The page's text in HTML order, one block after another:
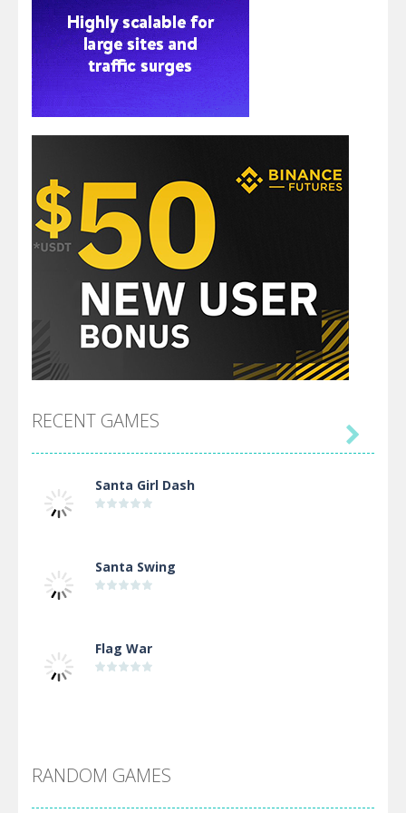
RECENT GAMES
Santa Girl Dash
Santa Swing
Flag War

RANDOM GAMES